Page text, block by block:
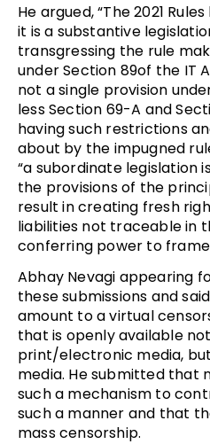
He argued, “The 2021
it is a substantive
transgressing the rule
under Section 89of the IT
not a single provision
less Section 69-A and
having such restrictions
about by the impugned
“a subordinate legislation
the provisions of the
result in creating fresh
liabilities not traceable in
conferring power to frame
Abhay Nevagi appearing
these submissions and
amount to a virtual
that is openly available
print/electronic media,
media. He submitted that
such a mechanism to
such a manner and that
mass censorship.